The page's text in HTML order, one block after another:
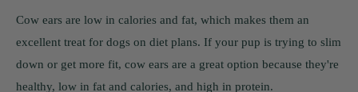
Cow ears are low in calories and fat, which makes them an
excellent treat for dogs on diet plans. If your pup is trying to slim
down or get more fit, cow ears are a great option because they're
healthy, low in fat and calories, and high in protein.